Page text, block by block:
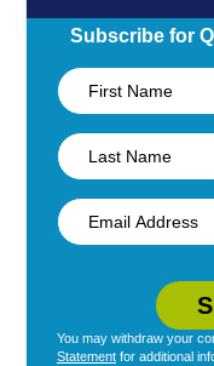
What is object
from file and
Subscribe for
You may withdraw your
Statement for additional